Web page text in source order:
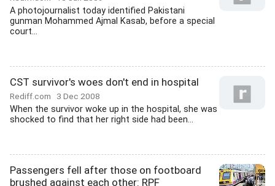
A photojournalist today identified Pakistani
gunman Mohammed Ajmal Kasab, before a special
court...
CST survivor's woes don't end in hospital
Rediff.com 3 Dec 2008
When the survivor woke up in the hospital, she was
shocked to find that her right side had been...
Passengers fell after those on footboard
brushed against each other: RPF